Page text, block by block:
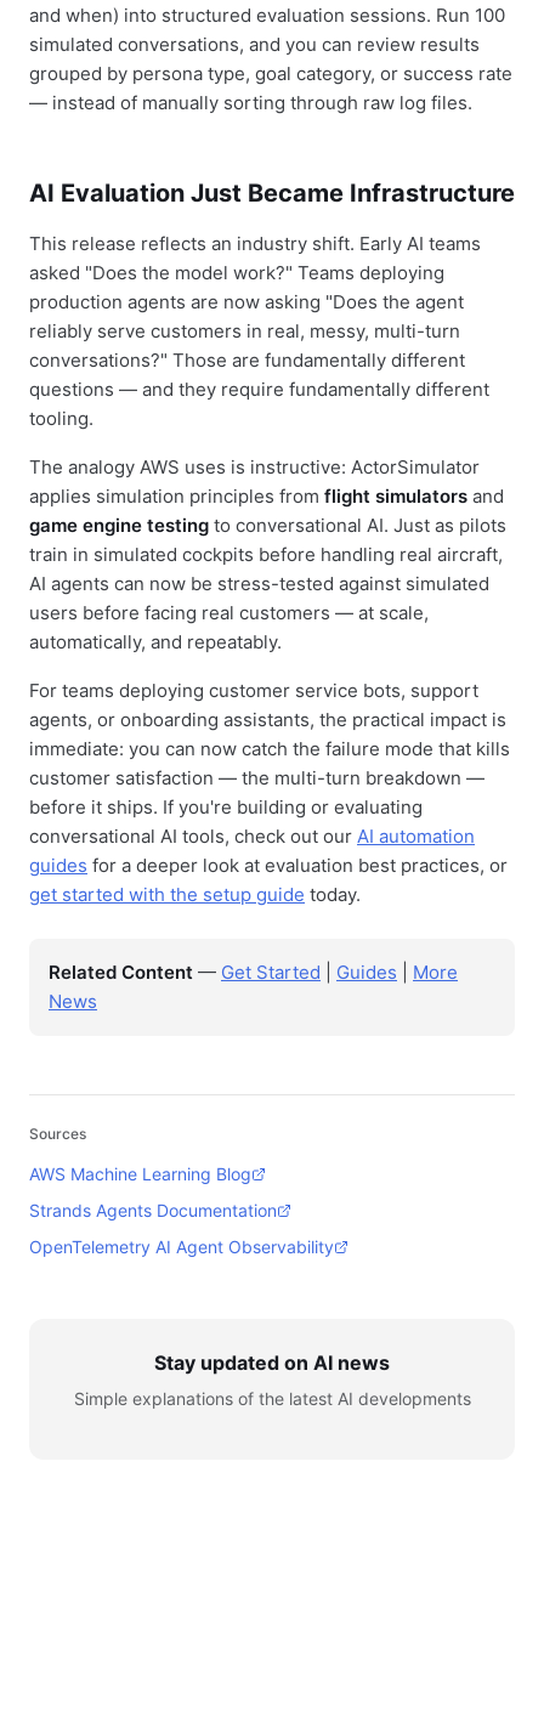
and when) into structured evaluation sessions. Run 100
simulated conversations, and you can review results
grouped by persona type, goal category, or success rate
— instead of manually sorting through raw log files.
AI Evaluation Just Became Infrastructure
This release reflects an industry shift. Early AI teams
asked "Does the model work?" Teams deploying
production agents are now asking "Does the agent
reliably serve customers in real, messy, multi-turn
conversations?" Those are fundamentally different
questions — and they require fundamentally different
tooling.
The analogy AWS uses is instructive: ActorSimulator
applies simulation principles from flight simulators and
game engine testing to conversational AI. Just as pilots
train in simulated cockpits before handling real aircraft,
AI agents can now be stress-tested against simulated
users before facing real customers — at scale,
automatically, and repeatably.
For teams deploying customer service bots, support
agents, or onboarding assistants, the practical impact is
immediate: you can now catch the failure mode that kills
customer satisfaction — the multi-turn breakdown —
before it ships. If you're building or evaluating
conversational AI tools, check out our AI automation
guides for a deeper look at evaluation best practices, or
get started with the setup guide today.
Related Content — Get Started Guides
More
News
Sources
AWS Machine Learning Blog
Strands Agents Documentation
OpenTelemetry AI Agent Observability
Stay updated on AI news
Simple explanations of the latest AI developments